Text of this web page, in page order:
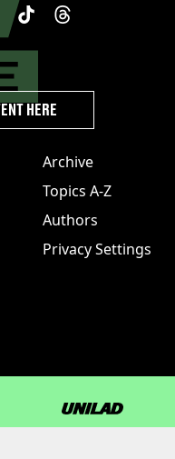
Archive
Topics A-Z
Authors
Privacy Settings
HERE
Group UNILAD